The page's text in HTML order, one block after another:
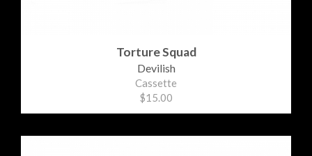
Torture Squad
Devilish
Cassette
$15.00